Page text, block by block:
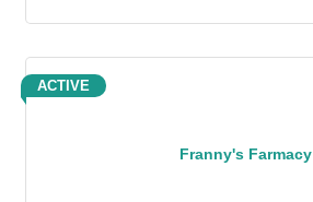
Franny's Farmacy
ACTIVE